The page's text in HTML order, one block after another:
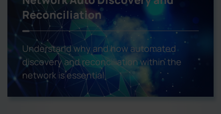
Reconciliation
Understand why and how automated
discovery and reconciliation within the
network is essential